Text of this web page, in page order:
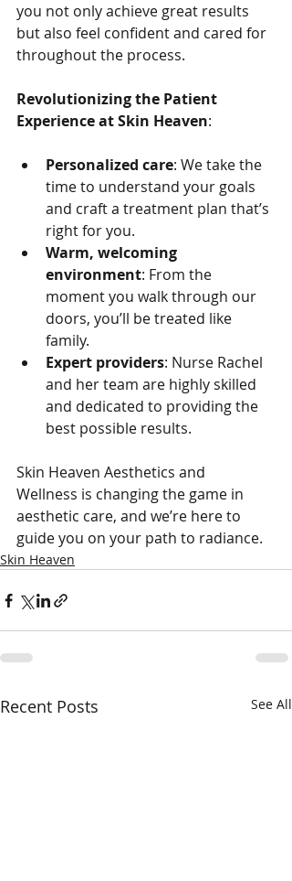
you not only achieve great results
but also feel confident and cared for
throughout the process.
Revolutionizing the Patient
Experience at Skin Heaven:
Personalized care: We take the
time to understand your goals
and craft a treatment plan that’s
right for you.
Warm, welcoming
environment: From the
moment you walk through our
doors, you’ll be treated like
family.
Expert providers: Nurse Rachel
and her team are highly skilled
and dedicated to providing the
best possible results.
Skin Heaven Aesthetics and
Wellness is changing the game in
aesthetic care, and we’re here to
guide you on your path to radiance.
Skin Heaven
Recent Posts See All